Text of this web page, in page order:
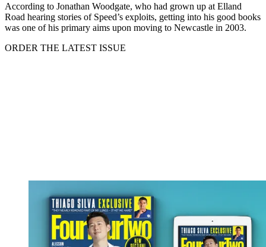
According to Jonathan Woodgate, who had grown up at Elland
Road hearing stories of Speed’s exploits, getting into his good books
was one of his primary aims upon moving to Newcastle in 2003.
ORDER THE LATEST ISSUE